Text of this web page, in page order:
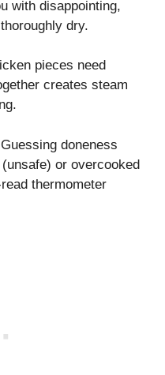
with disappointing,
dry.
pieces need
creates steam
Guessing doneness
or overcooked
thermometer